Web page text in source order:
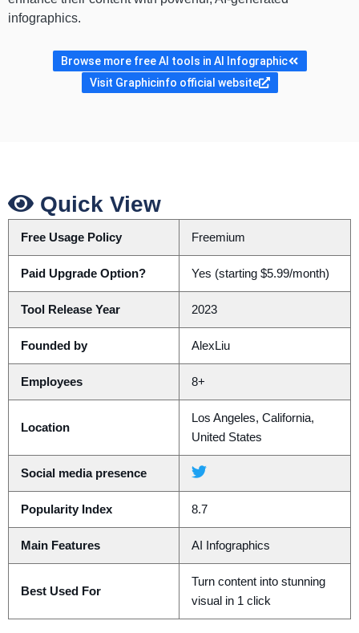
infographics.
Browse more free AI tools in AI Infographic
Visit Graphicinfo official website
Quick View
Free Usage Policy Freemium
Paid Upgrade Option? Yes (starting $5.99/month)
Tool Release Year 2023
Founded by AlexLiu
Employees 8+
Location
Los Angeles, California,
United States
Social media presence
Popularity Index 8.7
Main Features AI Infographics
Best Used For
Turn content into stunning
visual in 1 click